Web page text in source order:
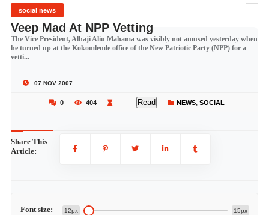
social news
Veep Mad At NPP Vetting
The Vice President, Alhaji Aliu Mahama was visibly not amused yesterday when
he turned up at the Kokomlemle office of the New Patriotic Party (NPP) for a
vetti...
07 NOV 2007
0 404 Read NEWS, SOCIAL
Share This
Article:
Font size: 12px 15px